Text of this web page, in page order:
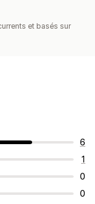
et basés sur
6
1
0
0